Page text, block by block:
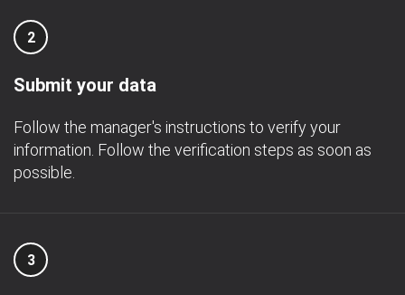
2
Submit your data
Follow the manager's instructions to verify your
information. Follow the verification steps as soon as
possible.
3